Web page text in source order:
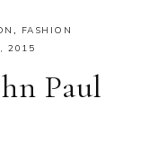
FASHION
2015
Paul